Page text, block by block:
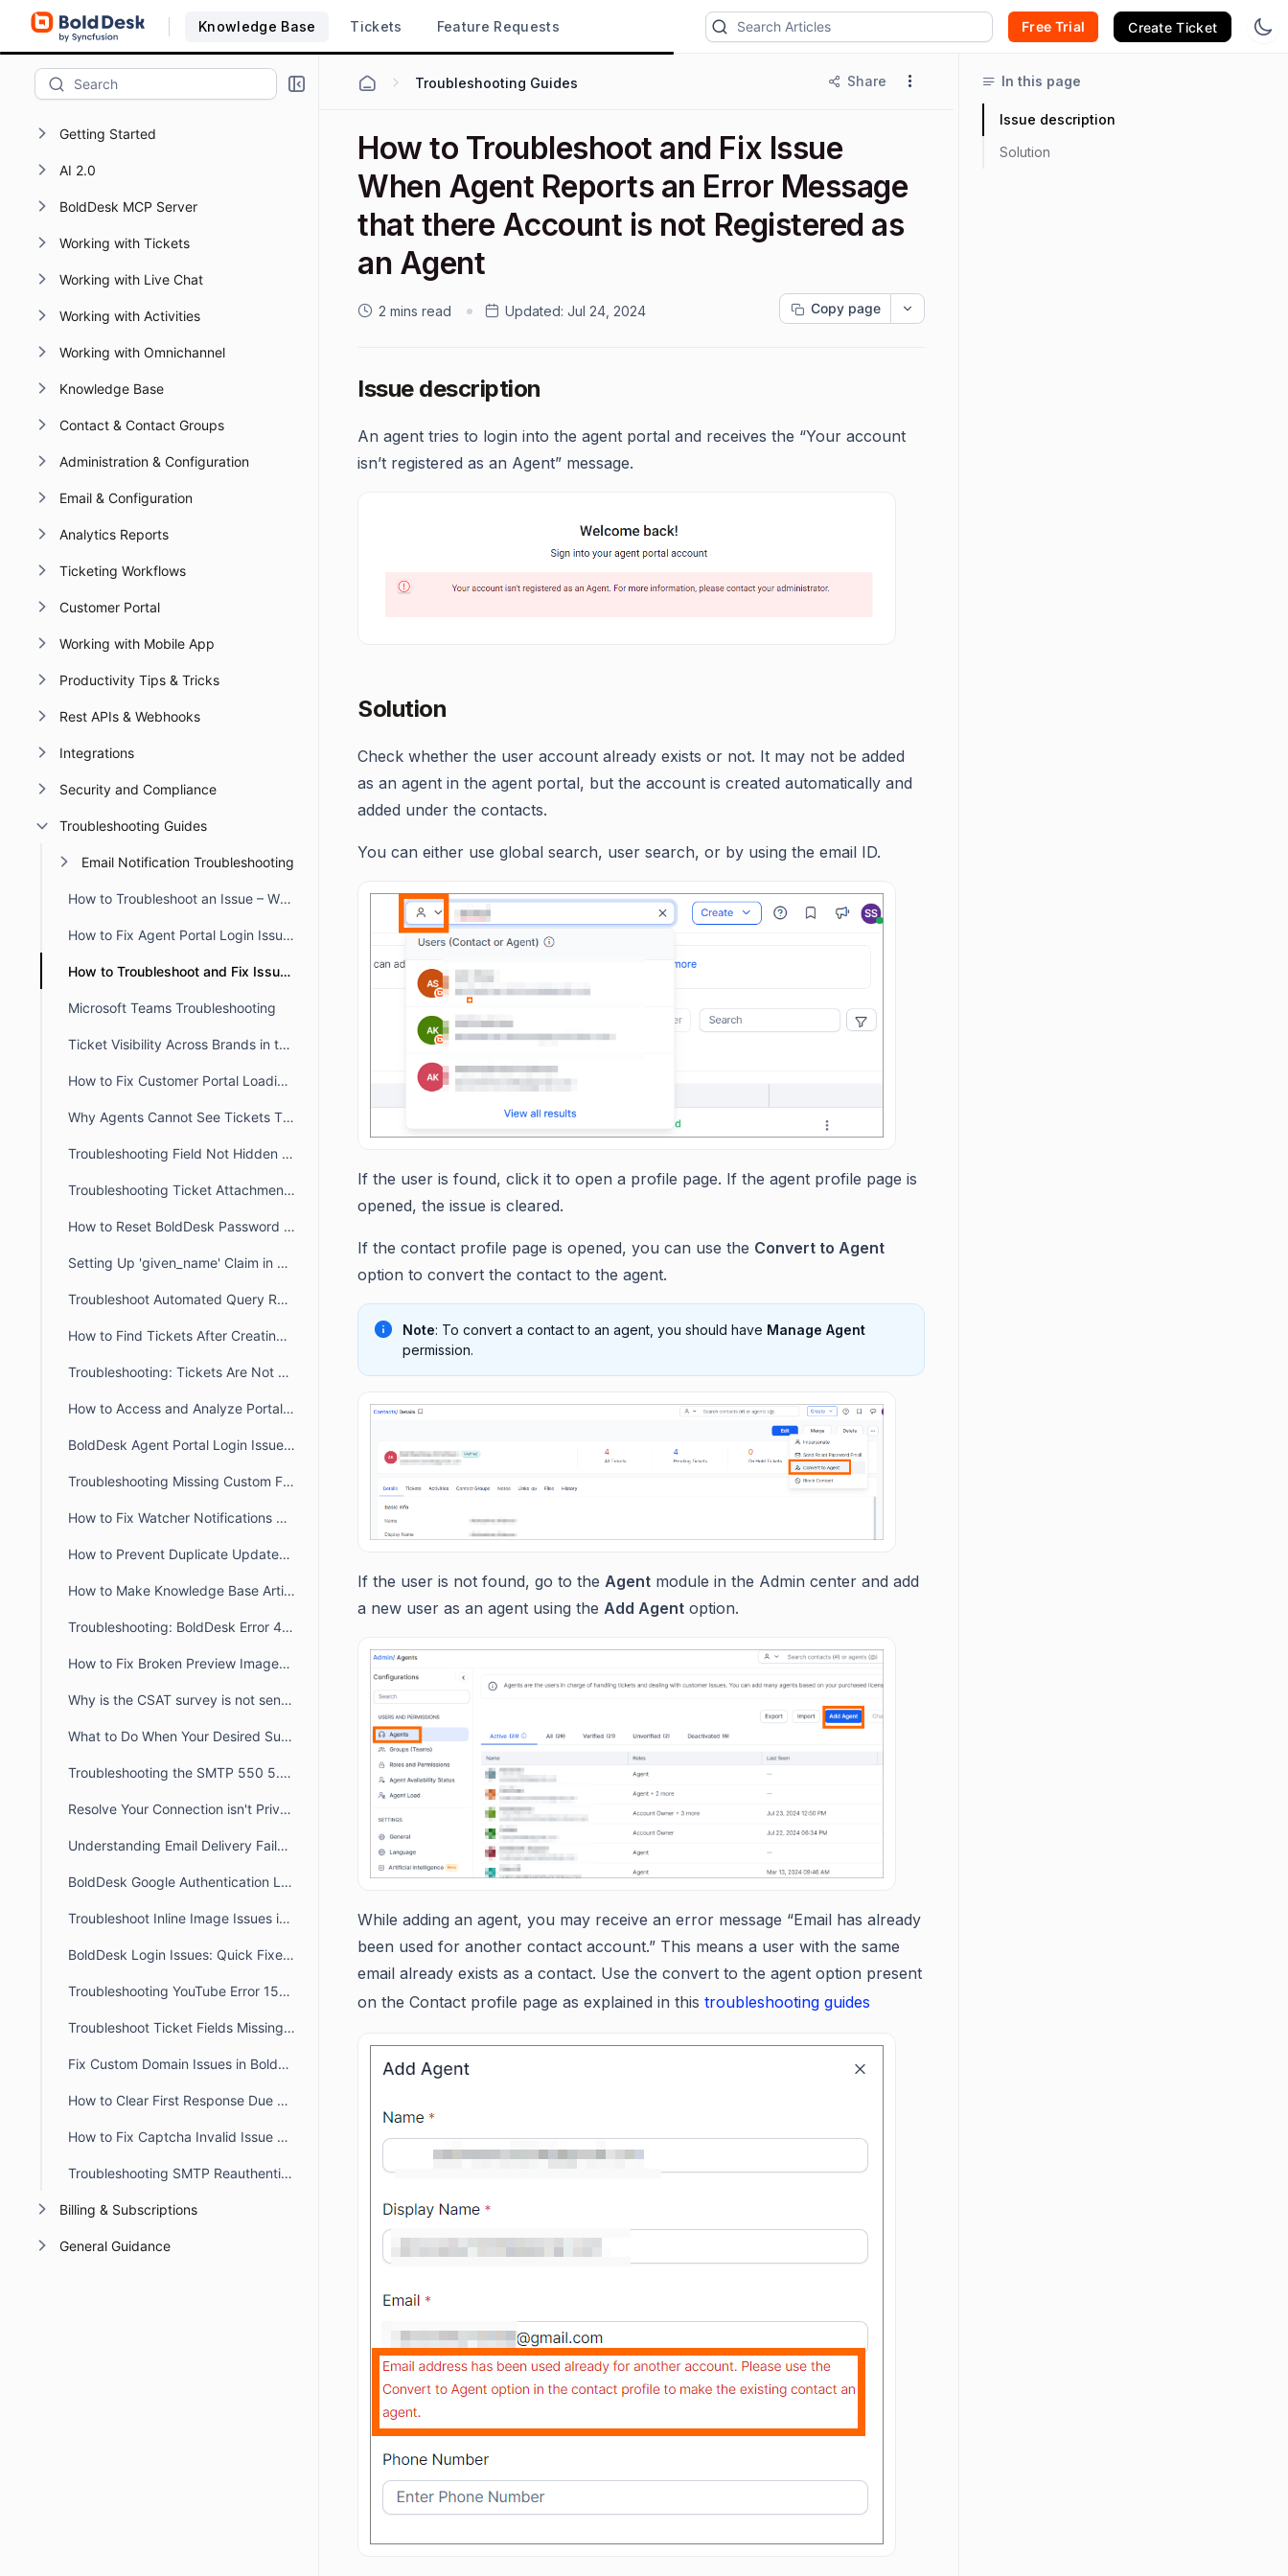
Knowledge Base Tickets Feature Requests Free Trial Create Ticket
Getting Started
AI 2.0
BoldDesk MCP Server
Working with Tickets
Working with Live Chat
Working with Activities
Working with Omnichannel
Knowledge Base
Contact & Contact Groups
Administration & Configuration
Email & Configuration
Analytics Reports
Ticketing Workflows
Customer Portal
Working with Mobile App
Productivity Tips & Tricks
Rest APIs & Webhooks
Integrations
Security and Compliance
Troubleshooting Guides
Email Notification Troubleshooting
How to Troubleshoot an Issue – When a User Reports that they Don’t have Access to a Particular Feature
How to Fix Agent Portal Login Issues Caused by Incorrect System Time
How to Troubleshoot and Fix Issue When Agent Reports an Error Message that there Account is not Registered as an Agent
Microsoft Teams Troubleshooting
Ticket Visibility Across Brands in the Customer Portal
How to Fix Customer Portal Loading Issues Caused by Blocked URLs
Why Agents Cannot See Tickets They Created in BoldDesk
Troubleshooting Field Not Hidden in the Ticket Creation Form
Troubleshooting Ticket Attachment Downloads in BoldDesk
How to Reset BoldDesk Password for Agent and Customer Portals
Setting Up 'given_name' Claim in Azure for Usernames Sync
Troubleshoot Automated Query Restriction in BoldDesk
How to Find Tickets After Creating a New Brand
Troubleshooting: Tickets Are Not Auto-Assigned to Agents in BoldDesk
How to Access and Analyze Portal Login Logs for Troubleshooting
BoldDesk Agent Portal Login Issues: Fix Loading & Access Errors
Troubleshooting Missing Custom Fields on the Contact Page and During Import
How to Fix Watcher Notifications Not Received by an Agent in BoldDesk
How to Prevent Duplicate Updates Posting in Ticket
How to Make Knowledge Base Articles Public in the Widget & Webform
Troubleshooting: BoldDesk Error 429 (Too Many Requests)
How to Fix Broken Preview Images for Customer/Agent portal links when sharing
Why is the CSAT survey is not sent after ticket closure or agent reply?
What to Do When Your Desired Subdomain Is Already Taken
Troubleshooting the SMTP 550 5.4.1 Recipient Address Rejected: Access Denied
Resolve Your Connection isn't Private /Unable to Access Portal Error
Understanding Email Delivery Failures: Transient & Permanent Bounces
BoldDesk Google Authentication Login Errors: Fix Guide
Troubleshoot Inline Image Issues in BoldDesk Tickets
BoldDesk Login Issues: Quick Fixes & Troubleshooting Guide
Troubleshooting YouTube Error 153 Issues in BoldDesk
Troubleshoot Ticket Fields Missing on the Ticket View Page
Fix Custom Domain Issues in BoldDesk Using a CNAME Record
How to Clear First Response Due and Next Response Due in a Ticket
How to Fix Captcha Invalid Issue When Switching Subdomains
Troubleshooting SMTP Reauthentication Errors in BoldDesk
Billing & Subscriptions
General Guidance
Troubleshooting Guides Share
How to Troubleshoot and Fix Issue
When Agent Reports an Error Message
that there Account is not Registered as
an Agent
2 mins read Updated: Jul 24, 2024 Copy page
Issue description
An agent tries to login into the agent portal and receives the “Your account
isn’t registered as an Agent” message.
Solution
Check whether the user account already exists or not. It may not be added
as an agent in the agent portal, but the account is created automatically and
added under the contacts.
You can either use global search, user search, or by using the email ID.
If the user is found, click it to open a profile page. If the agent profile page is
opened, the issue is cleared.
If the contact profile page is opened, you can use the Convert to Agent
option to convert the contact to the agent.
Note: To convert a contact to an agent, you should have Manage Agent
permission.
If the user is not found, go to the Agent module in the Admin center and add
a new user as an agent using the Add Agent option.
While adding an agent, you may receive an error message “Email has already
been used for another contact account.” This means a user with the same
email already exists as a contact. Use the convert to the agent option present
on the Contact profile page as explained in this troubleshooting guides
In this page
Issue description
Solution